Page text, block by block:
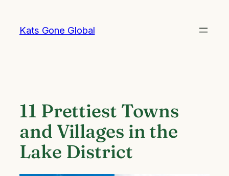
content
Kats Gone Global
11 Prettiest Towns
and Villages in the
Lake District